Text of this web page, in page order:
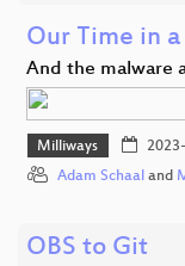
Our Time in
And the malware
Milliways
Adam Schaal and
OBS to Git